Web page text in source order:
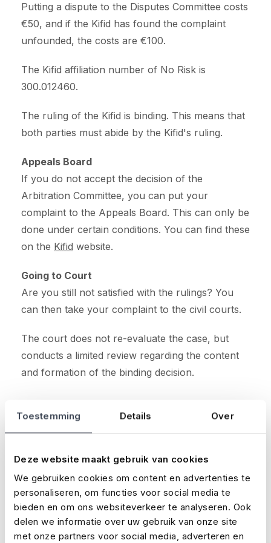
Toestemming Details Over
Deze website maakt gebruik van cookies
We gebruiken cookies om content en advertenties te
personaliseren, om functies voor social media te
bieden en om ons websiteverkeer te analyseren. Ook
delen we informatie over uw gebruik van onze site
met onze partners voor social media, adverteren en
Putting a dispute to the Disputes Committee costs
€50, and if the Kifid has found the complaint
unfounded, the costs are €100.
The Kifid affiliation number of No Risk is
300.012460.
The ruling of the Kifid is binding. This means that
both parties must abide by the Kifid's ruling.
Appeals Board
If you do not accept the decision of the
Arbitration Committee, you can put your
complaint to the Appeals Board. This can only be
done under certain conditions. You can find these
on the Kifid website.
Going to Court
Are you still not satisfied with the rulings? You
can then take your complaint to the civil courts.
The court does not re-evaluate the case, but
conducts a limited review regarding the content
and formation of the binding decision.
Latest news
Loading...